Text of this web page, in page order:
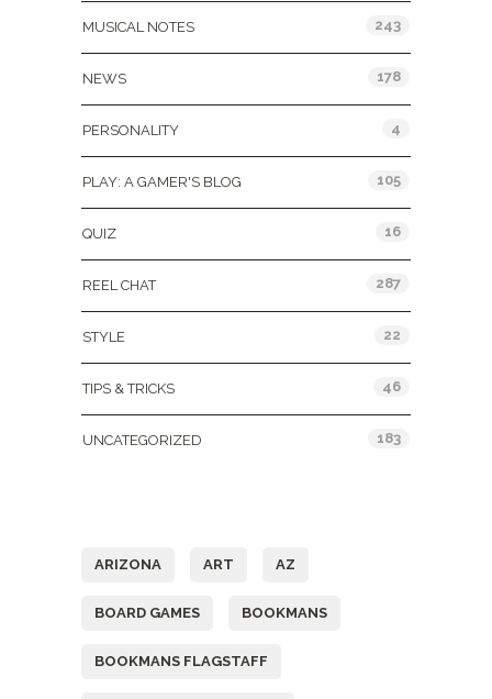
MUSICAL NOTES 243
NEWS 178
PERSONALITY 4
PLAY: A GAMER'S BLOG 105
QUIZ 16
REEL CHAT 287
STYLE 22
TIPS & TRICKS 46
UNCATEGORIZED 183
ARIZONA ART AZ
BOARD GAMES BOOKMANS
BOOKMANS FLAGSTAFF